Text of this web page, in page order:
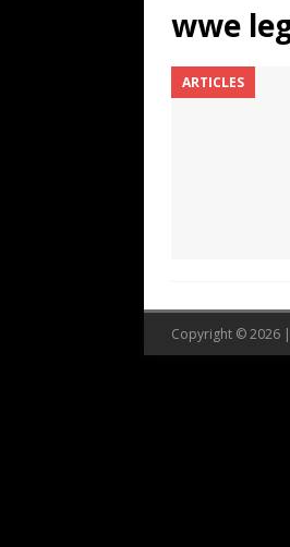
wwe
ARTICLES
Copyright © 2026